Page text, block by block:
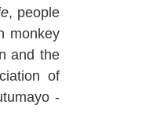
, people
monkey
and the
of
-